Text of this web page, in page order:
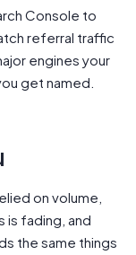
Console to
referral traffic
engines your
get named.
on volume,
is fading, and
the same things